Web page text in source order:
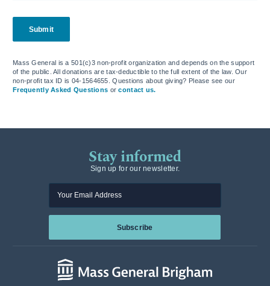
Submit
Mass General is a 501(c)3 non-profit organization and depends on the support
of the public. All donations are tax-deductible to the full extent of the law. Our
non-profit tax ID is 04-1564655. Questions about giving? Please see our
Frequently Asked Questions orcontact us.
Stay informed
Sign up for our newsletter.
Subscribe